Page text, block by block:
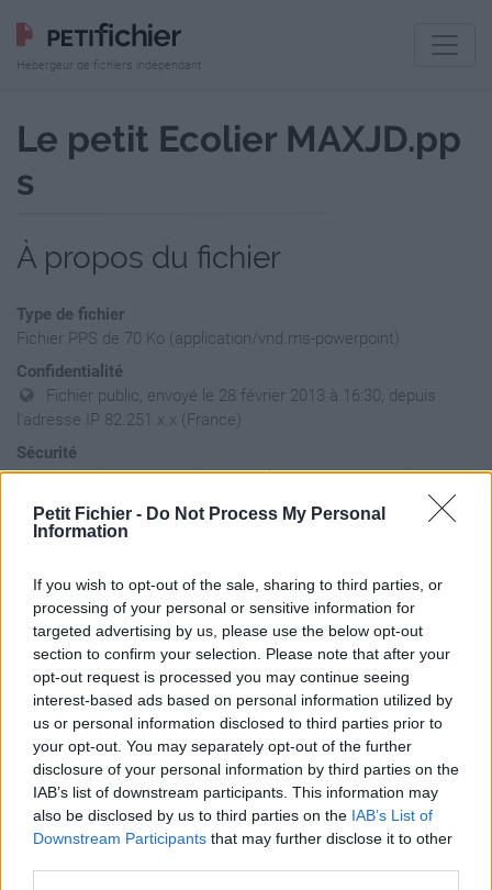
Petit Fichier - Do Not Process My Personal
Information
If you wish to opt-out of the sale, sharing to third parties, or
processing of your personal or sensitive information for
targeted advertising by us, please use the below opt-out
section to confirm your selection. Please note that after your
opt-out request is processed you may continue seeing
interest-based ads based on personal information utilized by
us or personal information disclosed to third parties prior to
your opt-out. You may separately opt-out of the further
disclosure of your personal information by third parties on the
IAB’s list of downstream participants. This information may
also be disclosed by us to third parties on the IAB’s List of
Downstream Participants that may further disclose it to other
Hébergeur de fichiers indépendant
Le petit Ecolier MAXJD.pp
s
À propos du fichier
Type de fichier
Fichier PPS de 70 Ko (application/vnd.ms-powerpoint)
Confidentialité
Fichier public, envoyé le 28 février 2013 à 16:30, depuis
l'adresse IP 82.251.x.x (France)
Sécurité
Ne contient aucun Virus ou Malware connus - Dernière
Statistiques
l'envoi du fichier
Page de téléchargement
https://www.petit-fichier.fr/2013/02/28/le-petit-ecolier-maxjd/
Copier
Partager le fichier
Le_petit_Ecolier-MAXJD.pps sur
le Web et les réseaux sociaux: